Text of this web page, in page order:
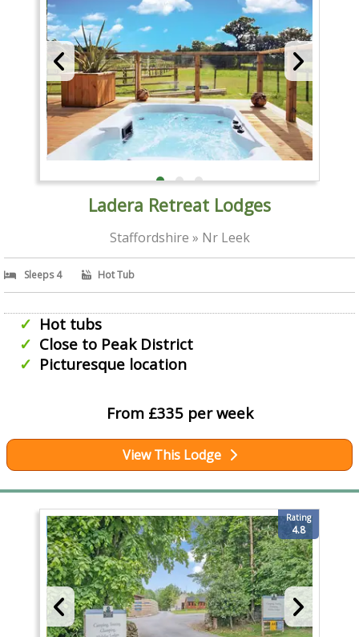
Ladera Retreat Lodges
Staffordshire » Nr Leek
Sleeps 4 Hot Tub
Hot tubs
Close to Peak District
Picturesque location
From £335 per week
View This Lodge
Rating
4.8